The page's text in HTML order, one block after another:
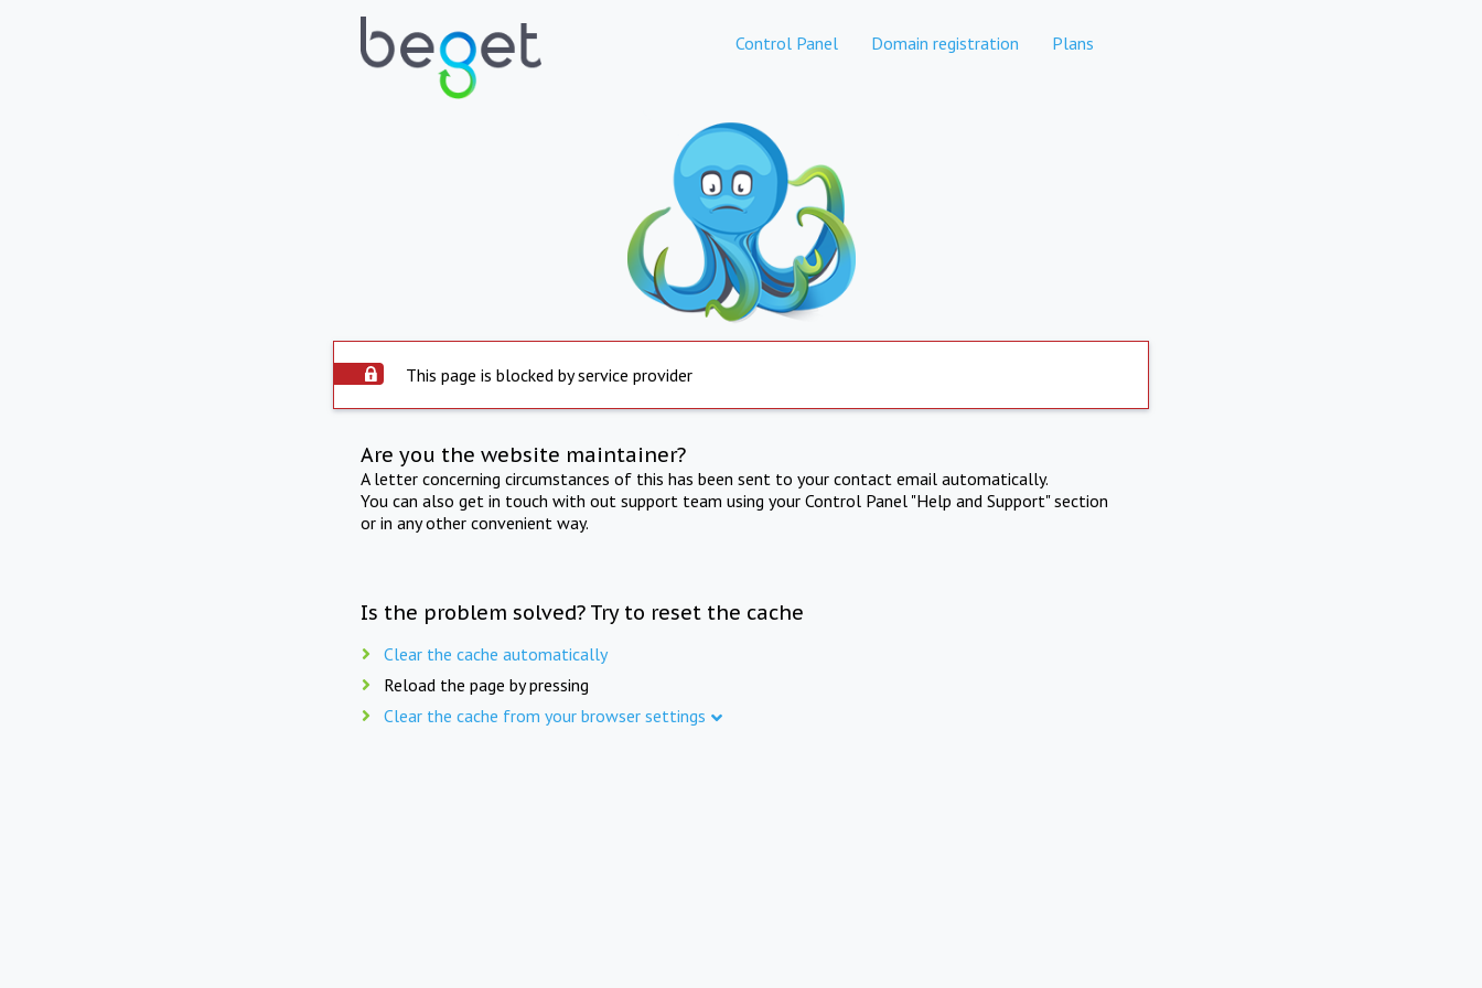
Control Panel Domain registration Plans
This page is blocked by service provider
Are you the website maintainer?
A letter concerning circumstances of this has been sent to your contact email automatically.
You can also get in touch with out support team using your Control Panel "Help and Support" section
or in any other convenient way.
Is the problem solved? Try to reset the cache
Clear the cache automatically
Reload the page by pressing
Clear the cache from your browser settings